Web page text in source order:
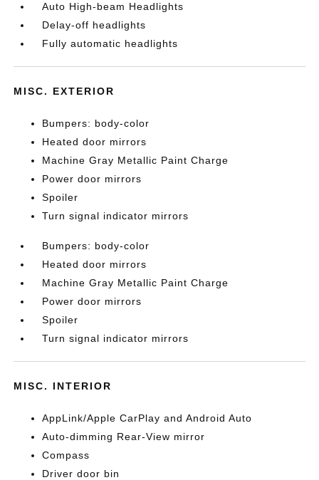
Auto High-beam Headlights
Delay-off headlights
Fully automatic headlights
MISC. EXTERIOR
Bumpers: body-color
Heated door mirrors
Machine Gray Metallic Paint Charge
Power door mirrors
Spoiler
Turn signal indicator mirrors
Bumpers: body-color
Heated door mirrors
Machine Gray Metallic Paint Charge
Power door mirrors
Spoiler
Turn signal indicator mirrors
MISC. INTERIOR
AppLink/Apple CarPlay and Android Auto
Auto-dimming Rear-View mirror
Compass
Driver door bin